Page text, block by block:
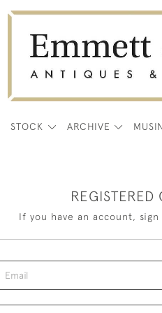
STOCK ARCHIVE
REGISTERED
If you have an account,